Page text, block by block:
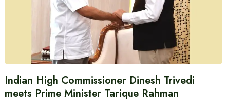
Indian High Commissioner Dinesh Trivedi
meets Prime Minister Tarique Rahman